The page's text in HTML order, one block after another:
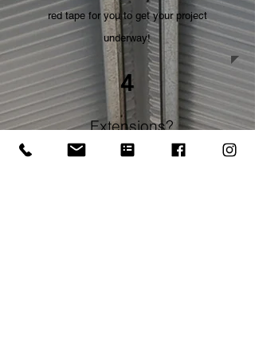
red tape for you to get your project
underway!
4
Extensions?
Yes we can!